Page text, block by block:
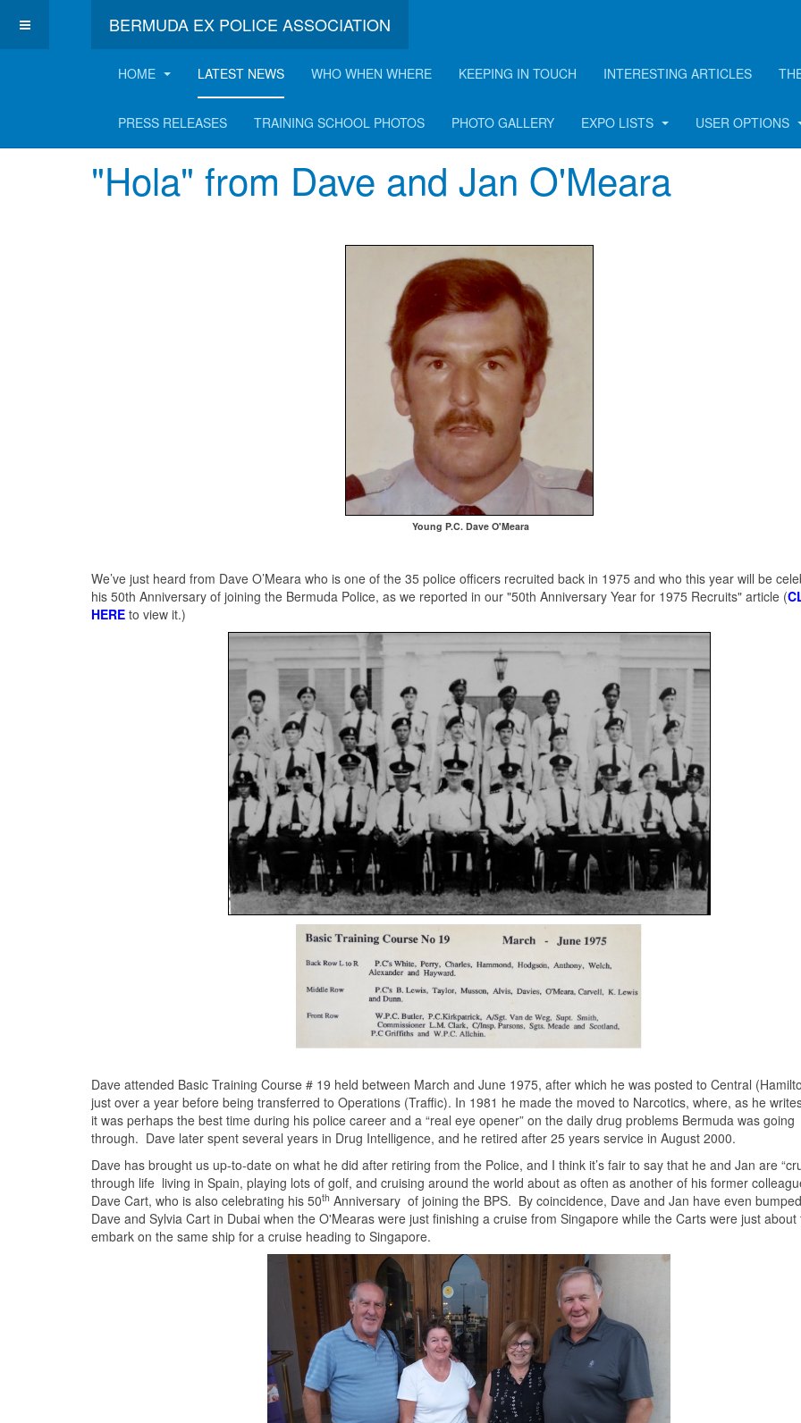
BERMUDA EX POLICE ASSOCIATION
HOME LATEST NEWS WHO WHEN WHERE KEEPING IN TOUCH INTERESTING ARTICLES
PRESS RELEASES TRAINING SCHOOL PHOTOS PHOTO GALLERY EXPO LISTS USER OPTIONS
Latest News
"Hola" from Dave and Jan O'Meara
Young P.C. Dave O'Meara
We’ve just heard from Dave O’Meara who is one of the 35 police officers recruited back in 1975 and who this year will be
his 50th Anniversary of joining the Bermuda Police, as we reported in our "50th Anniversary Year for 1975 Recruits" article (
HERE to view it.)
Dave attended Basic Training Course # 19 held between March and June 1975, after which he was posted to Central
just over a year before being transferred to Operations (Traffic). In 1981 he made the moved to Narcotics, where, as he
it was perhaps the best time during his police career and a “real eye opener” on the daily drug problems Bermuda was going
through. Dave later spent several years in Drug Intelligence, and he retired after 25 years service in August 2000.
Dave has brought us up-to-date on what he did after retiring from the Police, and I think it’s fair to say that he and Jan are
through life living in Spain, playing lots of golf, and cruising around the world about as often as another of his former
Dave Cart, who is also celebrating his 50th Anniversary of joining the BPS. By coincidence, Dave and Jan have even
Dave and Sylvia Cart in Dubai when the O'Mearas were just finishing a cruise from Singapore while the Carts were just about
embark on the same ship for a cruise heading to Singapore.